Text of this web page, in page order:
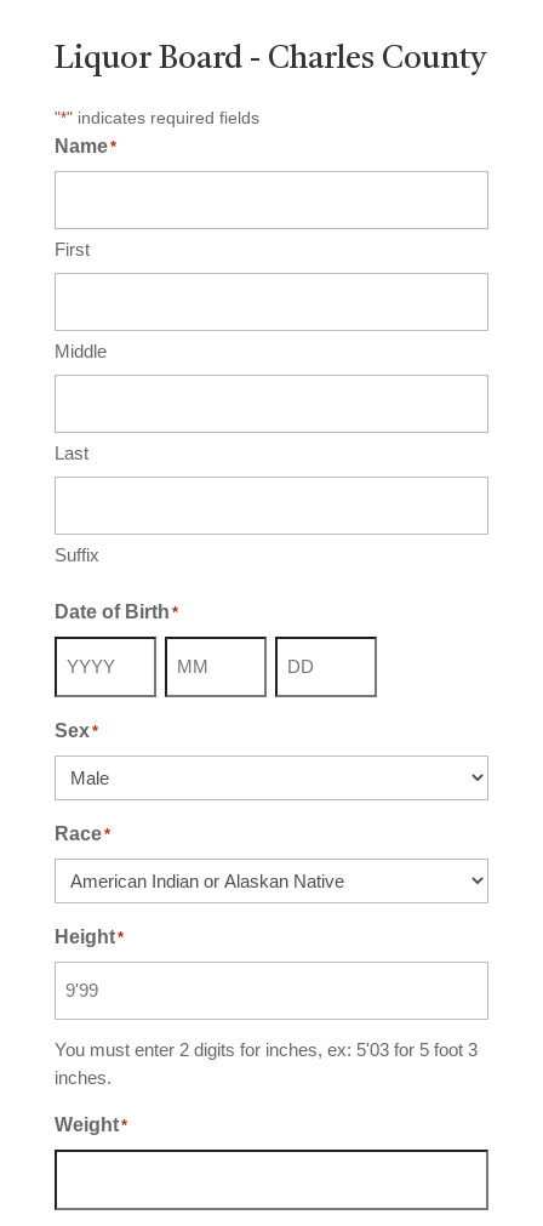
Liquor Board - Charles County
"*" indicates required fields
Name*
First
Middle
Last
Suffix
Date of Birth *
Sex*
Race*
Height*
You must enter 2 digits for inches, ex: 5'03 for 5 foot 3
inches.
Weight*